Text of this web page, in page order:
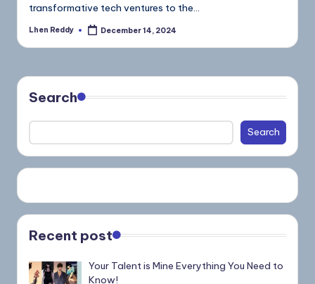
transformative tech ventures to the…
Lhen Reddy December 14, 2024
Search
Search
Recent post
Your Talent is Mine Everything You Need to
Know!